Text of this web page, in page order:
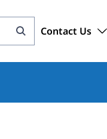
Contact Us